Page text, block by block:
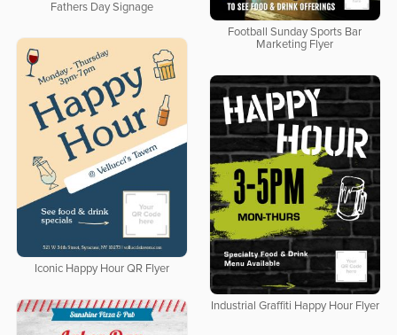
Fathers Day Signage
Football Sunday Sports Bar
Marketing Flyer
Iconic Happy Hour QR Flyer
Industrial Graffiti Happy Hour Flyer